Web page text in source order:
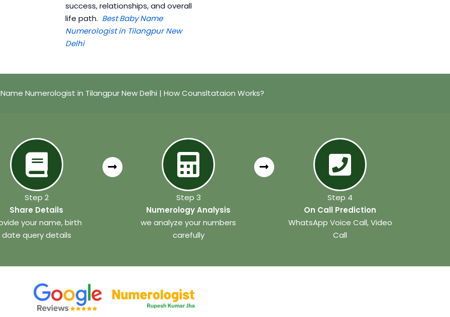
success, relationships, and overall
life path. Best Baby Name
Numerologist in Tilangpur New
Delhi
Numerologist in Tilangpur New Delhi | How Counsltataion Works?
Step 2
Share Details
your name, birth
date query details
Step 3
Numerology Analysis
we analyze your numbers
carefully
Step 4
On Call Prediction
WhatsApp Voice Call, Video
Call